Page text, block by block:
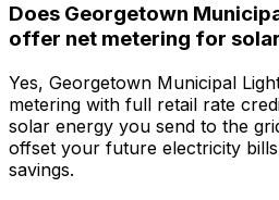
Does Georgetown
offer net metering for
Yes, Georgetown Municipal
metering with full retail rate
solar energy you send to the
offset your future electricity
savings.